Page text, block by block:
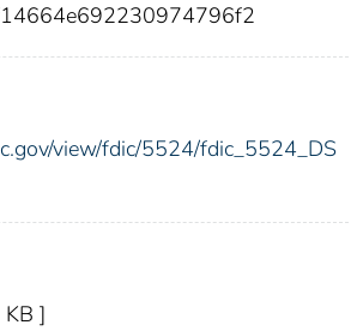
view/fdic/5524/fdic_5524_DS
]